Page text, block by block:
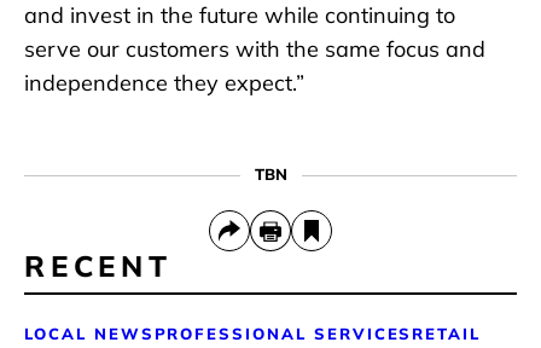
and invest in the future while continuing to
serve our customers with the same focus and
independence they expect.”
TBN
RECENT
LOCAL NEWS PROFESSIONAL SERVICES RETAIL